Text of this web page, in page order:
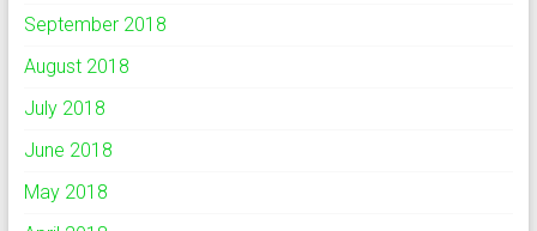
September 2018
August 2018
July 2018
June 2018
May 2018